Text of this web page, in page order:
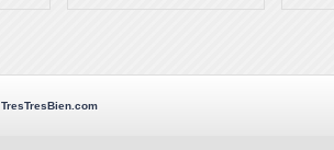
TresTresBien.com